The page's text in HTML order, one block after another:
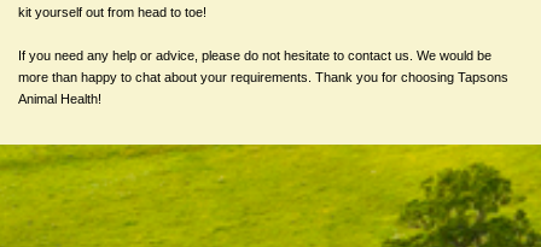
kit yourself out from head to toe!
If you need any help or advice, please do not hesitate to contact us. We would be
more than happy to chat about your requirements. Thank you for choosing Tapsons
Animal Health!